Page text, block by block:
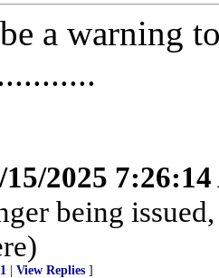
a warning
15/2025
being
View Replies ]